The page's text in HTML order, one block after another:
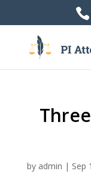
by admin | Sep